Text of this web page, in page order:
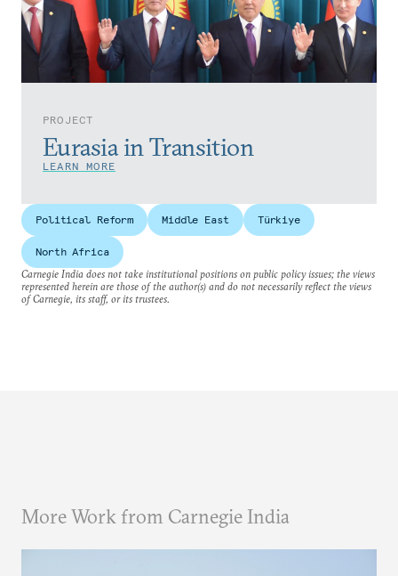
PROJECT
Eurasia in Transition
LEARN MORE
Political Reform Middle East Türkiye
North Africa
Carnegie India does not take institutional positions on public policy issues; the views
represented herein are those of the author(s) and do not necessarily reflect the views
of Carnegie, its staff, or its trustees.
More Work from Carnegie India